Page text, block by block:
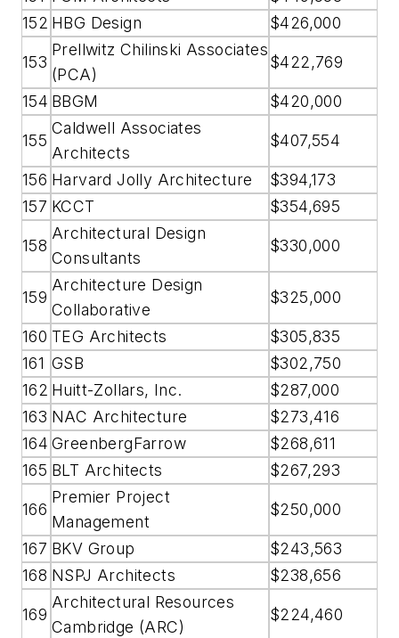
152 HBG Design $426,000
153
Prellwitz Chilinski Associates
(PCA)
$422,769
154 BBGM $420,000
155
Caldwell Associates
Architects
$407,554
156 Harvard Jolly Architecture
$394,173
157 KCCT $354,695
158
Architectural Design
Consultants
$330,000
159
Architecture Design
Collaborative
$325,000
160 TEG Architects
$305,835
161 GSB
$302,750
162 Huitt-Zollars, Inc.
$287,000
163 NAC Architecture
$273,416
164 GreenbergFarrow
$268,611
165 BLT Architects $267,293
166
Premier Project
Management
$250,000
167 BKV Group
$243,563
168 NSPJ Architects $238,656
169
Architectural Resources
Cambridge (ARC)
$224,460